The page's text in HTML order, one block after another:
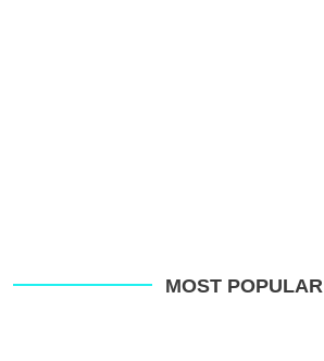
MOST POPULAR